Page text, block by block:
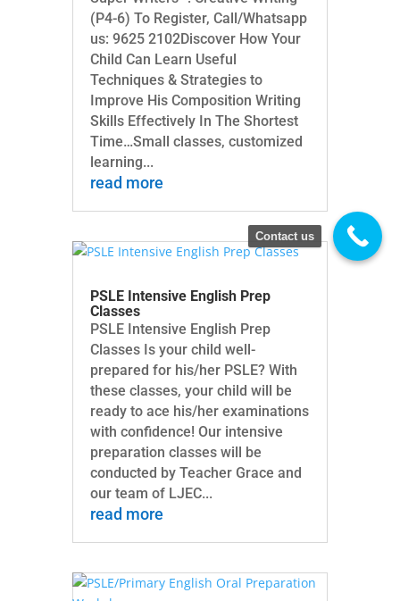
(P4-6) To Register, Call/Whatsapp
us: 9625 2102Discover How Your
Child Can Learn Useful
Techniques & Strategies to
Improve His Composition Writing
Skills Effectively In The Shortest
Time…Small classes, customized
learning...
read more
PSLE Intensive English Prep
Classes
PSLE Intensive English Prep
Classes Is your child well-
prepared for his/her PSLE? With
these classes, your child will be
ready to ace his/her examinations
with confidence! Our intensive
preparation classes will be
conducted by Teacher Grace and
our team of LJEC...
read more
Contact us